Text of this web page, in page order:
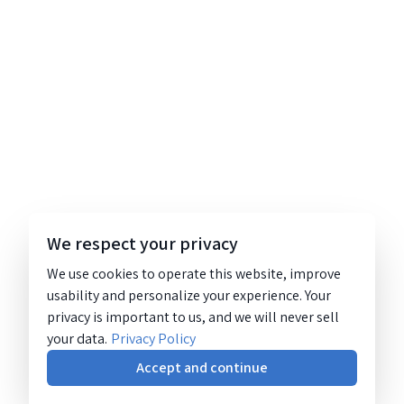
We respect your privacy
We use cookies to operate this website, improve
usability and personalize your experience. Your
privacy is important to us, and we will never sell
your data. Privacy Policy
Accept and continue